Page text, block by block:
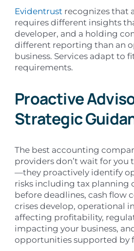
Evidentrust recognizes that
requires different insights
developer, and a holding
different reporting than an
business. Services adapt to
requirements.
Proactive
Strategic
The best accounting
providers don’t wait for you
—they proactively identify
risks including tax planning
before deadlines, cash flow
crises develop, operational
affecting profitability,
impacting your business,
opportunities supported by